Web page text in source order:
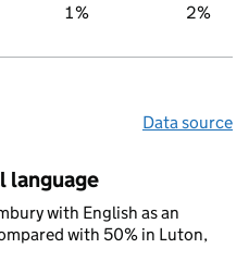
1% 2%
Data source
language
with English as an
with 50% in Luton,